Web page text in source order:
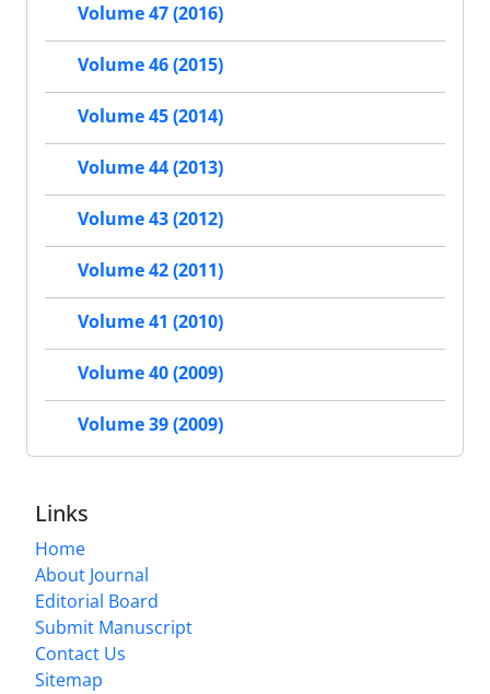
Volume 47 (2016)
Volume 46 (2015)
Volume 45 (2014)
Volume 44 (2013)
Volume 43 (2012)
Volume 42 (2011)
Volume 41 (2010)
Volume 40 (2009)
Volume 39 (2009)
Links
Home
About Journal
Editorial Board
Submit Manuscript
Contact Us
Sitemap